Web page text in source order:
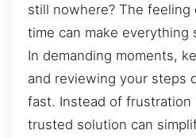
still nowhere? The
time can make everything
In demanding moments,
and reviewing your steps
fast. Instead of frustration
trusted solution can